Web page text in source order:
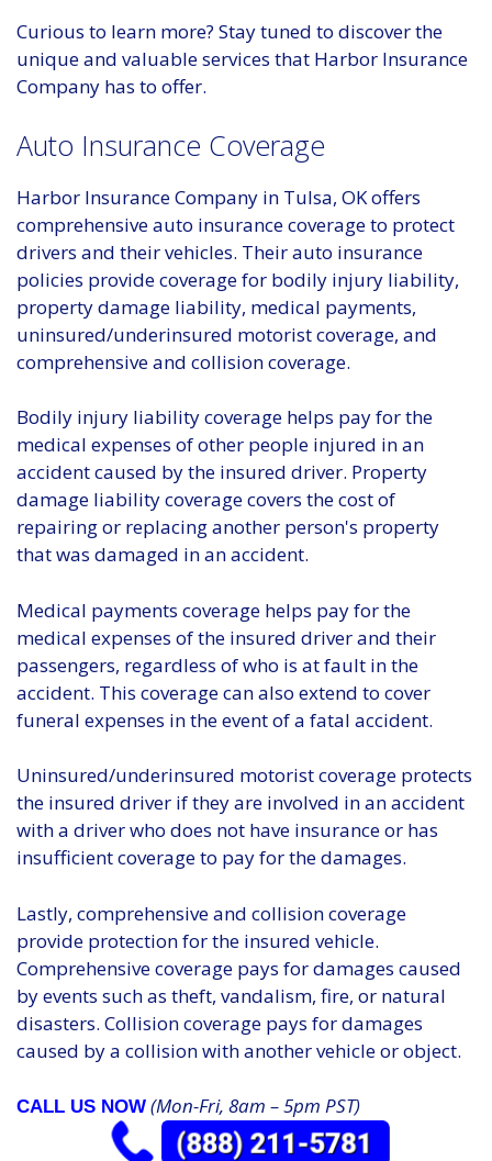
Curious to learn more? Stay tuned to discover the
unique and valuable services that Harbor Insurance
Company has to offer.
Auto Insurance Coverage
Harbor Insurance Company in Tulsa, OK offers
comprehensive auto insurance coverage to protect
drivers and their vehicles. Their auto insurance
policies provide coverage for bodily injury liability,
property damage liability, medical payments,
uninsured/underinsured motorist coverage, and
comprehensive and collision coverage.
Bodily injury liability coverage helps pay for the
medical expenses of other people injured in an
accident caused by the insured driver. Property
damage liability coverage covers the cost of
repairing or replacing another person's property
that was damaged in an accident.
Medical payments coverage helps pay for the
medical expenses of the insured driver and their
passengers, regardless of who is at fault in the
accident. This coverage can also extend to cover
funeral expenses in the event of a fatal accident.
Uninsured/underinsured motorist coverage protects
the insured driver if they are involved in an accident
with a driver who does not have insurance or has
insufficient coverage to pay for the damages.
Lastly, comprehensive and collision coverage
provide protection for the insured vehicle.
Comprehensive coverage pays for damages caused
by events such as theft, vandalism, fire, or natural
disasters. Collision coverage pays for damages
caused by a collision with another vehicle or object.
CALL US NOW (Mon-Fri, 8am – 5pm PST)